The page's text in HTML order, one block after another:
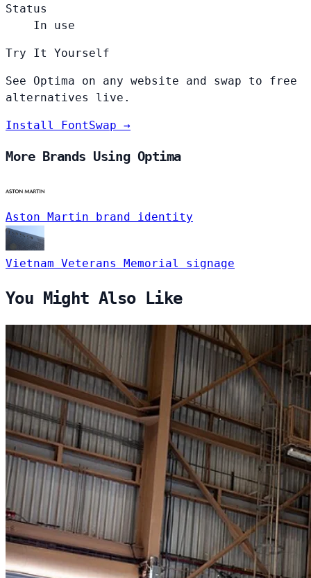
Status
In use
Try It Yourself
See Optima on any website and swap to free
alternatives live.
Install FontSwap →
More Brands Using Optima
Aston Martin brand identity
Vietnam Veterans Memorial signage
You Might Also Like